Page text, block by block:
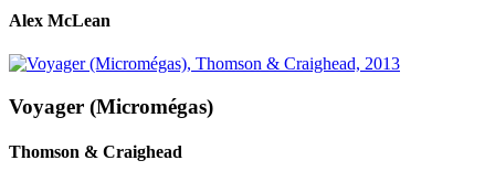
Alex McLean
Voyager (Micromégas)
Thomson & Craighead